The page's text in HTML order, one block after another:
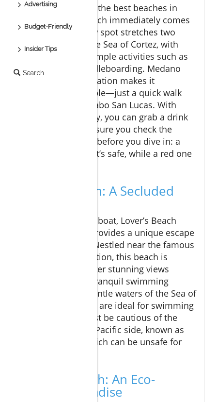
Advertising
Budget-Friendly
Insider Tips
Search
When you think of the best beaches in
Cabo, Medano Beach immediately comes
to mind. This lively spot stretches two
miles alongside the Sea of Cortez, with
calm waters and ample activities such as
jet skiing and paddleboarding. Medano
Beach’s central location makes it
incredibly accessible—just a quick walk
from downtown Cabo San Lucas. With
beach clubs nearby, you can grab a drink
or a bite to eat. Ensure you check the
beach flag system before you dive in: a
green flag means it’s safe, while a red one
Lover's Beach: A Secluded
Accessible only by boat, Lover’s Beach
(Playa del Amor) provides a unique escape
from the crowds. Nestled near the famous
El Arco rock formation, this beach is
perfect if you’re after stunning views
combined with a tranquil swimming
experience. The gentle waters of the Sea of
Cortez on one side are ideal for swimming
and snorkeling. Just be cautious of the
conditions on the Pacific side, known as
Divorce Beach, which can be unsafe for
Chileno Beach: An Eco-
Friendly Paradise